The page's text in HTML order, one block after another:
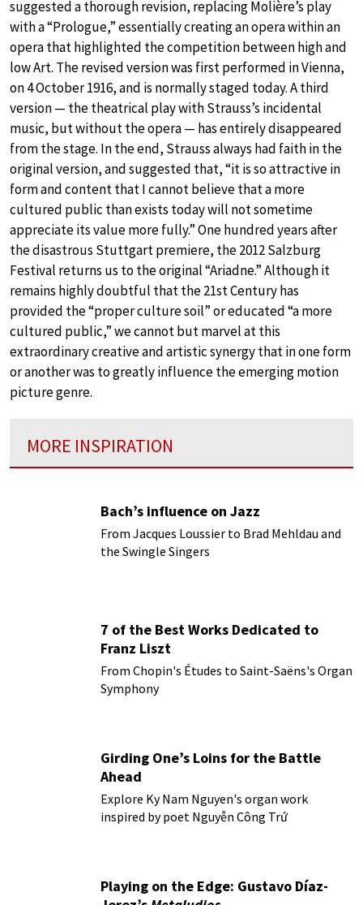
suggested a thorough revision, replacing Molière’s play
with a “Prologue,” essentially creating an opera within an
opera that highlighted the competition between high and
low Art. The revised version was first performed in Vienna,
on 4 October 1916, and is normally staged today. A third
version — the theatrical play with Strauss’s incidental
music, but without the opera — has entirely disappeared
from the stage. In the end, Strauss always had faith in the
original version, and suggested that, “it is so attractive in
form and content that I cannot believe that a more
cultured public than exists today will not sometime
appreciate its value more fully.” One hundred years after
the disastrous Stuttgart premiere, the 2012 Salzburg
Festival returns us to the original “Ariadne.” Although it
remains highly doubtful that the 21st Century has
provided the “proper culture soil” or educated “a more
cultured public,” we cannot but marvel at this
extraordinary creative and artistic synergy that in one form
or another was to greatly influence the emerging motion
picture genre.
MORE INSPIRATION
Bach’s influence on Jazz
From Jacques Loussier to Brad Mehldau and
the Swingle Singers
7 of the Best Works Dedicated to
Franz Liszt
From Chopin's Études to Saint-Saëns's Organ
Symphony
Girding One’s Loins for the Battle
Ahead
Explore Ky Nam Nguyen's organ work
inspired by poet Nguyễn Công Trứ
Playing on the Edge: Gustavo Díaz-